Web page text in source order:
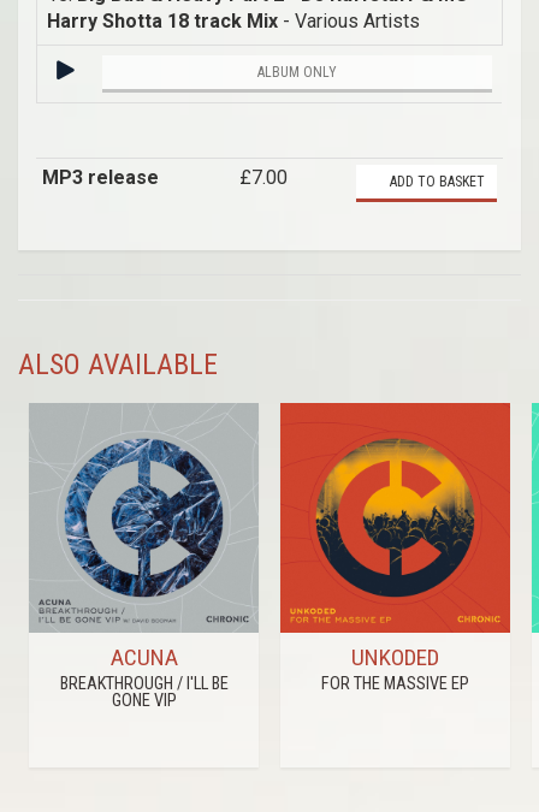
Harry Shotta 18 track Mix - Various Artists
ALBUM ONLY
MP3 release £7.00 ADD TO BASKET
ALSO AVAILABLE
ACUNA
BREAKTHROUGH / I'LL BE
GONE VIP
UNKODED
FOR THE MASSIVE EP